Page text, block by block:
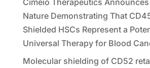
Cimeio Therapeutics
Nature Demonstrating That
Shielded HSCs Represent a
Universal Therapy for Blood
Molecular shielding of CD52